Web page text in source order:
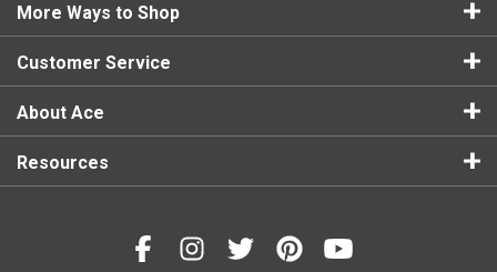
More Ways to Shop
Customer Service
About Ace
Resources